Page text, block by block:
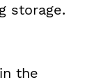
storage.
the